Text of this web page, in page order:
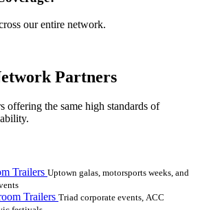
our entire network.
Partners
offering the same high standards of
Trailers Uptown galas, motorsports weeks, and
Trailers Triad corporate events, ACC